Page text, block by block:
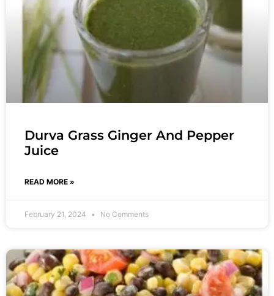
Durva Grass Ginger And Pepper
Juice
READ MORE »
February 21, 2024 No Comments